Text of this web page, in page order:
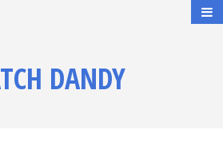
DANDY